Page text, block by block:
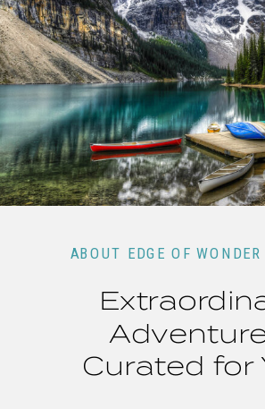
Curated for
ABOUT EDGE OF WONDER